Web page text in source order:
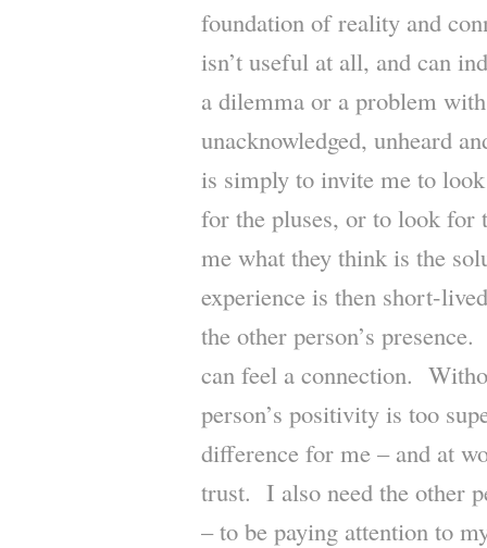
foundation of reality and
isn’t useful at all, and can
a dilemma or a problem
unacknowledged, unheard
is simply to invite me to
for the pluses, or to look for
me what they think is the
experience is then short-
the other person’s
can feel a connection.
person’s positivity is too
difference for me – and at
trust. I also need the other
– to be paying attention to